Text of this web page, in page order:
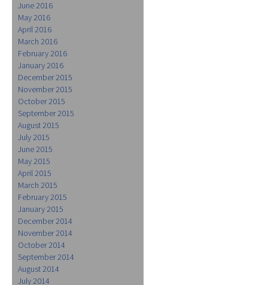
June 2016
May 2016
April 2016
March 2016
February 2016
January 2016
December 2015
November 2015
October 2015
September 2015
August 2015
July 2015
June 2015
May 2015
April 2015
March 2015
February 2015
January 2015
December 2014
November 2014
October 2014
September 2014
August 2014
July 2014